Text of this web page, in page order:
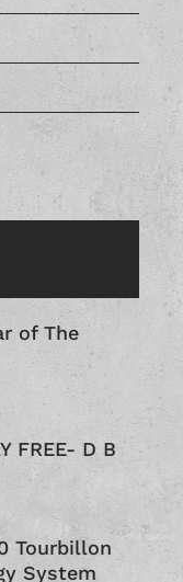
of The
FREE- D B
Tourbillon
System